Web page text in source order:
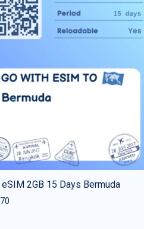
eSIM 2GB 15 Days Bermuda